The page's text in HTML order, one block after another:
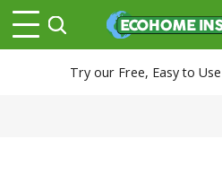
Try our Free, Easy to